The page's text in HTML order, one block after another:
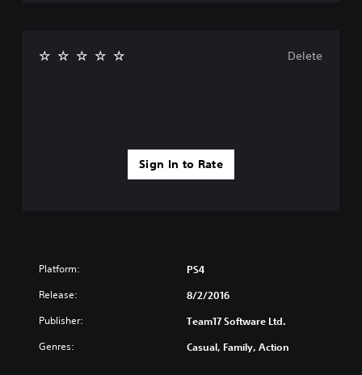
Sign In to Rate
Delete
Platform: PS4
Release: 8/2/2016
Publisher: Team17 Software Ltd.
Genres: Casual, Family, Action